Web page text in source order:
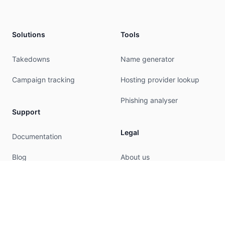
Solutions
Takedowns
Campaign tracking
Support
Documentation
Blog
Tools
Name generator
Hosting provider lookup
Phishing analyser
Legal
About us